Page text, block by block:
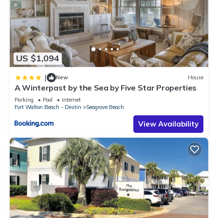
US $1,094
| New House
A Winterpast by the Sea by Five Star Properties
Parking Pool
Internet
Fort Walton Beach - Destin
Seagrove Beach
View Availability